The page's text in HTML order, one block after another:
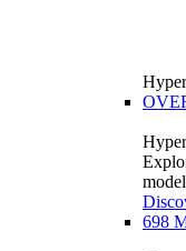
698